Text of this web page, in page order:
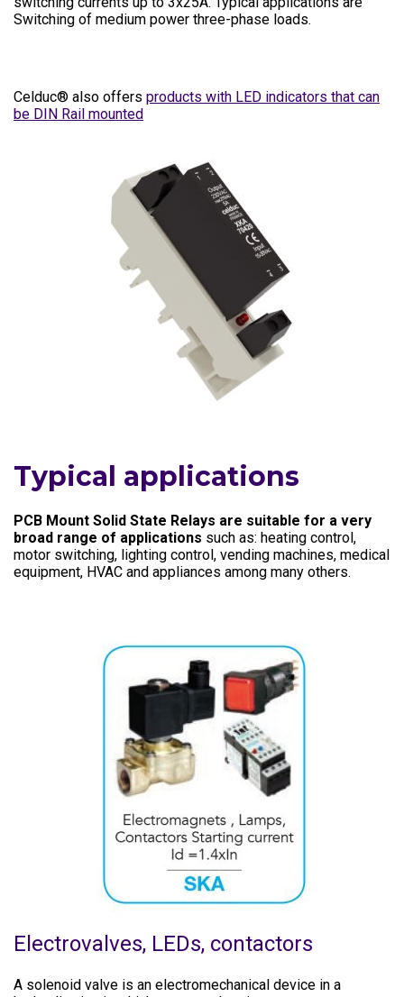
Switching of medium power three-phase loads.
Celduc® also offers products with LED indicators that can
be DIN Rail mounted
Typical applications
PCB Mount Solid State Relays are suitable for a very
broad range of applications such as: heating control,
motor switching, lighting control, vending machines, medical
equipment, HVAC and appliances among many others.
Electrovalves, LEDs, contactors
A solenoid valve is an electromechanical device in a